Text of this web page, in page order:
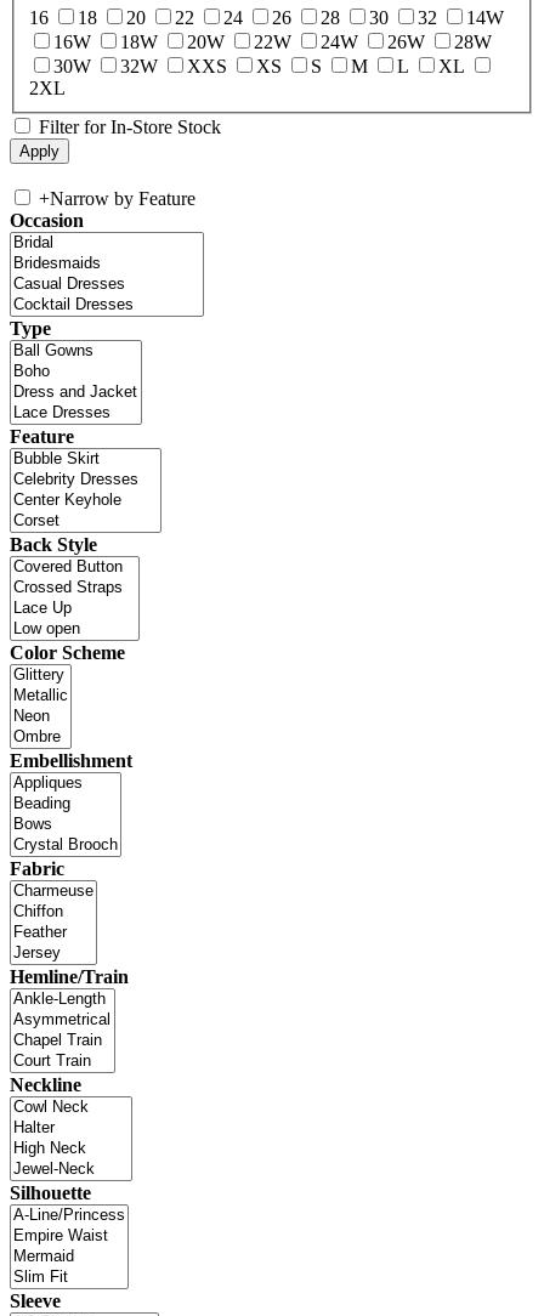
16
18 20 22 24 26 28 30 32
14W
16W
18W 20W 22W 24W 26W
28W
30W
32W XXS XS S M L
XL
2XL
Filter for In-Store Stock
+Narrow by Feature
Occasion
Type
Feature
Back Style
Color Scheme
Embellishment
Fabric
Hemline/Train
Neckline
Silhouette
Sleeve